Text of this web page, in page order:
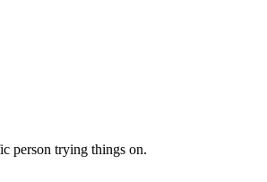
person trying things on.